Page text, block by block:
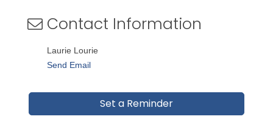
Contact Information
Laurie Lourie
Send Email
Set a Reminder